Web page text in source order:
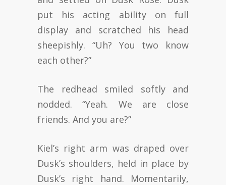
put his acting ability on full
display and scratched his head
sheepishly. “Uh? You two know
each other?”
The redhead smiled softly and
nodded. “Yeah. We are close
friends. And you are?”
Kiel’s right arm was draped over
Dusk’s shoulders, held in place by
Dusk’s right hand. Momentarily,